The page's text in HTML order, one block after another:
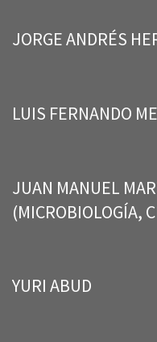
JORGE ANDRÉS
LUIS FERNANDO
JUAN MANUEL
(MICROBIOLOGÍA,
YURI ABUD